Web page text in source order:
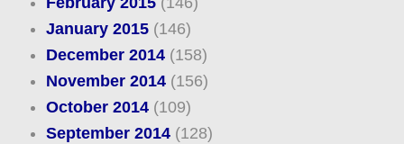
January 2015(146)
December 2014(158)
November 2014(156)
October 2014(109)
September 2014(128)